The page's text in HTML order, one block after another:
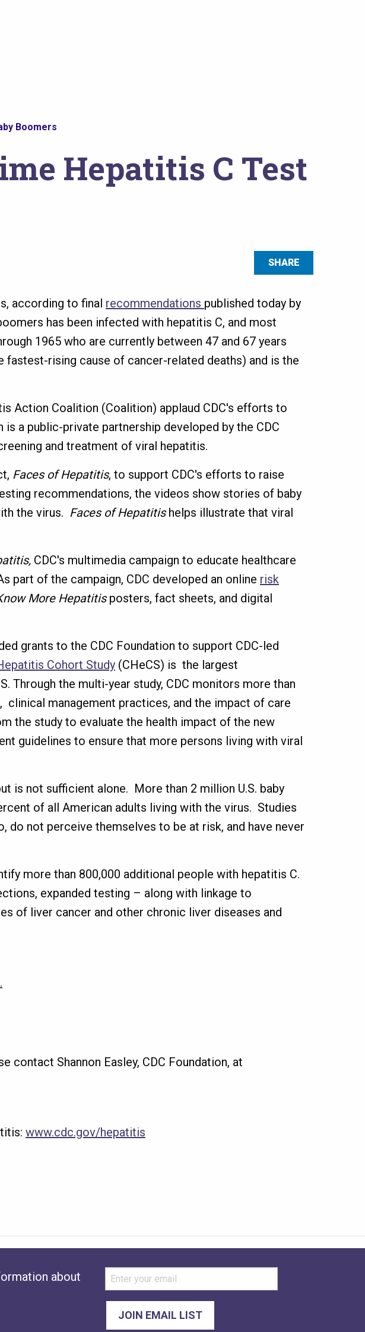
Boomers
Hepatitis C Test
SHARE
according to final recommendations published today by
has been infected with hepatitis C, and most
1965 who are currently between 47 and 67 years
rising cause of cancer-related deaths) and is the
Action Coalition (Coalition) applaud CDC's efforts to
a public-private partnership developed by the CDC
and treatment of viral hepatitis.
Faces of Hepatitis, to support CDC's efforts to raise
recommendations, the videos show stories of baby
the virus. Faces of Hepatitishelps illustrate that viral
CDC's multimedia campaign to educate healthcare
part of the campaign, CDC developed an online risk
More Hepatitisposters, fact sheets, and digital
grants to the CDC Foundation to support CDC-led
Cohort Study (CHeCS) is the largest
Through the multi-year study, CDC monitors more than
management practices, and the impact of care
the study to evaluate the health impact of the new
guidelines to ensure that more persons living with viral
is not sufficient alone. More than 2 million U.S. baby
of all American adults living with the virus. Studies
do not perceive themselves to be at risk, and have never
more than 800,000 additional people with hepatitis C.
expanded testing – along with linkage to
of liver cancer and other chronic liver diseases and
Shannon Easley, CDC Foundation, at
www.cdc.gov/hepatitis
about